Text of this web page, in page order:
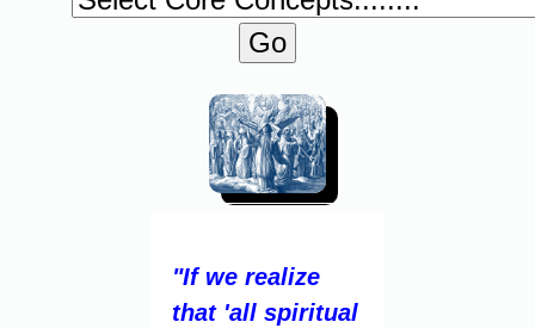
"If we realize
that 'all spiritual